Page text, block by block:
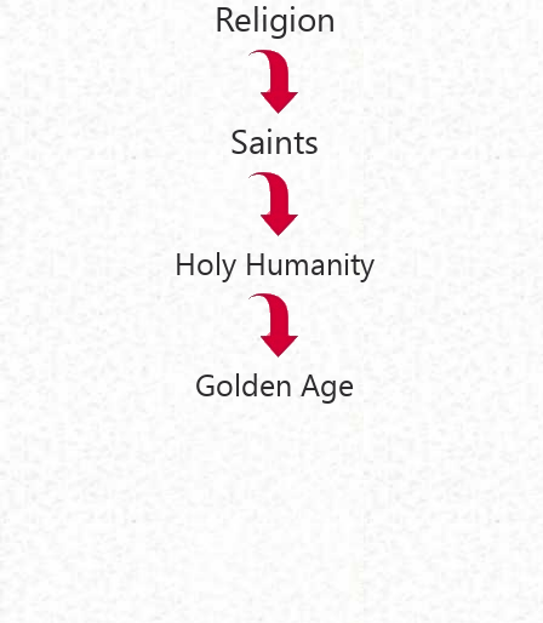
Religion
Saints
Holy Humanity
Golden Age